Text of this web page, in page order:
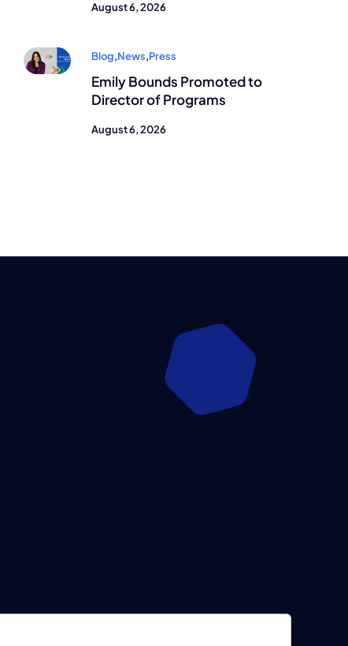
August 6, 2026
Blog,News,Press
Emily Bounds Promoted to
Director of Programs
August 6, 2026